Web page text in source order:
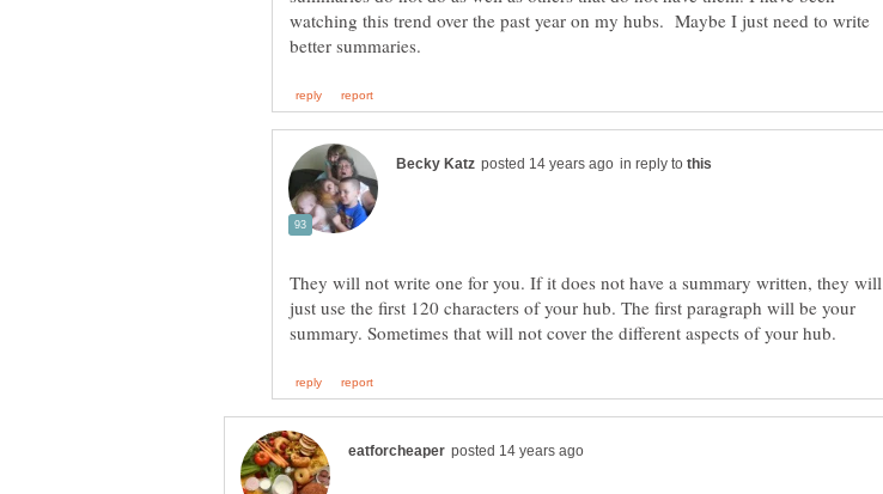
watching this trend over the past year on my hubs. Maybe I just need to write
in reply to
They will not write one for you. If it does not have a summary written, they will
just use the first 120 characters of your hub. The first paragraph will be your